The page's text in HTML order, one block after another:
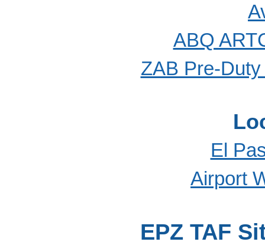
ABQ
ZAB Pre-
El
Airport
EPZ TAF